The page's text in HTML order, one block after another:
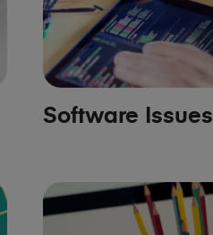
Software Issues